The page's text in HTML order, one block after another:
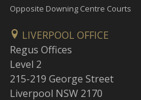
Opposite Downing Centre Courts
LIVERPOOL OFFICE
Regus Offices
Level 2
215-219 George Street
Liverpool NSW 2170